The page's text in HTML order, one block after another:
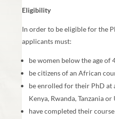
Eligibility
In order to be eligible for the
applicants must:
be women below the age of
be citizens of an African
be enrolled for their PhD at
Kenya, Rwanda, Tanzania or
have completed their